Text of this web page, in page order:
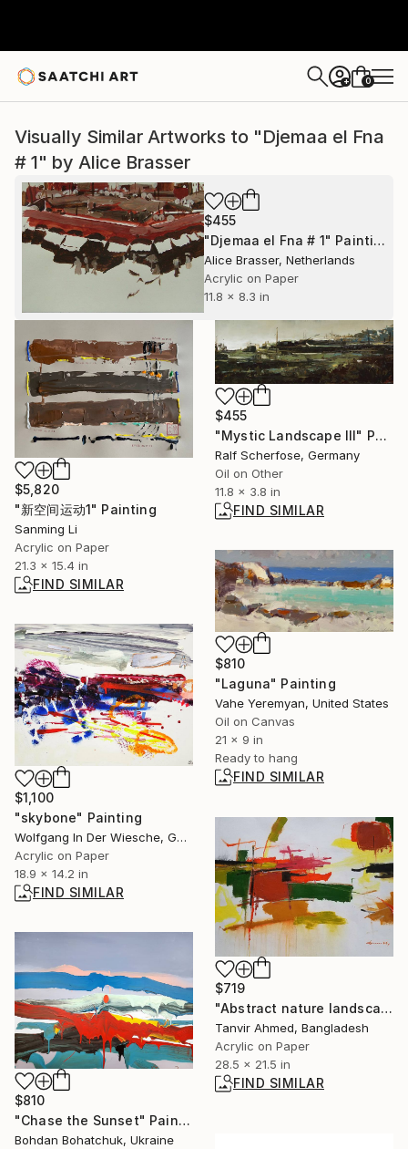
+ 0
Visually Similar Artworks to "Djemaa el Fna
# 1" by Alice Brasser
$455
"Djemaa el Fna # 1" Painting
Alice Brasser, Netherlands
Acrylic on Paper
11.8 x 8.3 in
$5,820
"新空间运动1" Painting
Sanming Li
Acrylic on Paper
21.3 x 15.4 in
FIND SIMILAR
$455
"Mystic Landscape III" Painting
Ralf Scherfose, Germany
Oil on Other
11.8 x 3.8 in
FIND SIMILAR
$810
"Laguna" Painting
Vahe Yeremyan, United States
Oil on Canvas
21 x 9 in
Ready to hang
FIND SIMILAR
$1,100
"skybone" Painting
Wolfgang In Der Wiesche, Germany
Acrylic on Paper
18.9 x 14.2 in
FIND SIMILAR
$719
"Abstract nature landscape - 3 acrylic color" Painting
Tanvir Ahmed, Bangladesh
Acrylic on Paper
28.5 x 21.5 in
FIND SIMILAR
$810
"Chase the Sunset" Painting
Bohdan Bohatchuk, Ukraine